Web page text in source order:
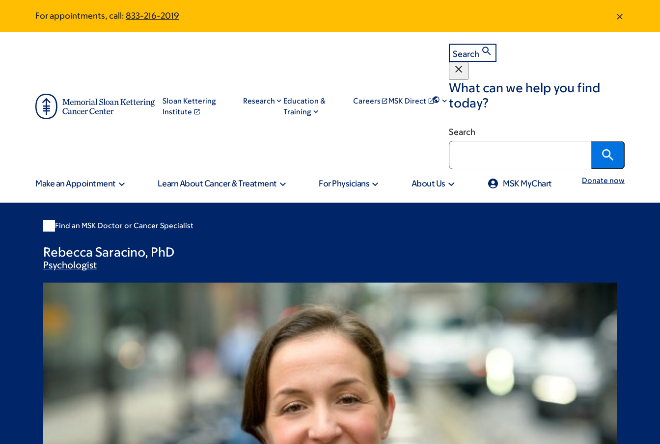
main
footer
For appointments, call: 833-216-2019
Sloan Kettering
Institute
Research
Education &
Training
Careers MSK Direct
Search
What can we help you find
today?
Search
Make an Appointment Learn About Cancer & Treatment For Physicians About Us MSK MyChart Donate now
Find an MSK Doctor or Cancer Specialist
Rebecca Saracino, PhD
Psychologist